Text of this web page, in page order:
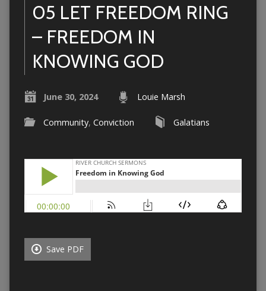
05 LET FREEDOM RING
– FREEDOM IN
KNOWING GOD
June 30, 2024 Louie Marsh
Community, Conviction Galatians
Save PDF